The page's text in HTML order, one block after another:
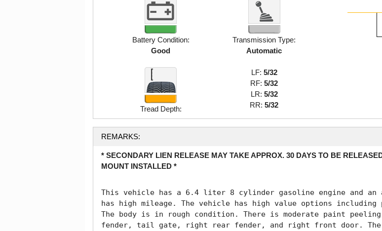
Battery Condition:
Good
Transmission Type:
Automatic
Tread Depth:
LF: 5/32
RF: 5/32
LR: 5/32
RR: 5/32
REMARKS:
* SECONDARY LIEN RELEASE MAY TAKE APPROX. 30 DAYS TO BE
MOUNT INSTALLED *
This vehicle has a 6.4 liter 8 cylinder gasoline engine and
has high mileage. The vehicle has high value options including
The body is in rough condition. There is moderate paint
fender, tail gate, right rear fender, and right front door.